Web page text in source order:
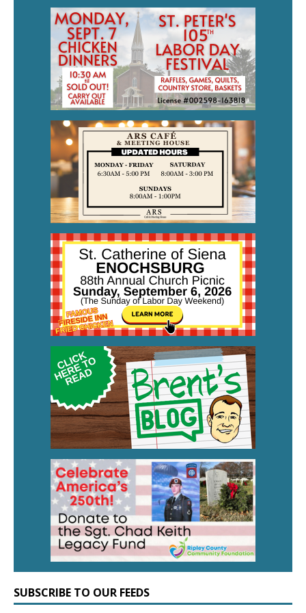
SUBSCRIBE TO OUR FEEDS